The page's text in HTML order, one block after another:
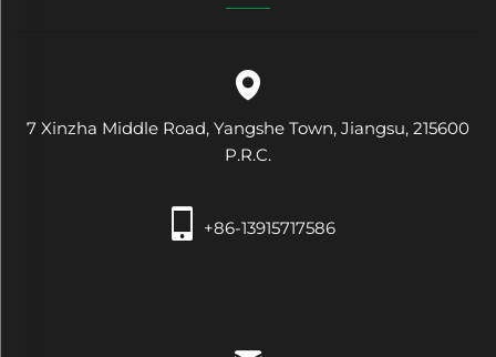
7 Xinzha Middle Road, Yangshe Town, Jiangsu, 215600
P.R.C.
+86-13915717586